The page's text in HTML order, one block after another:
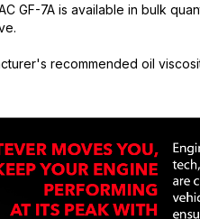
GF-7A is available in bulk
recommended oil